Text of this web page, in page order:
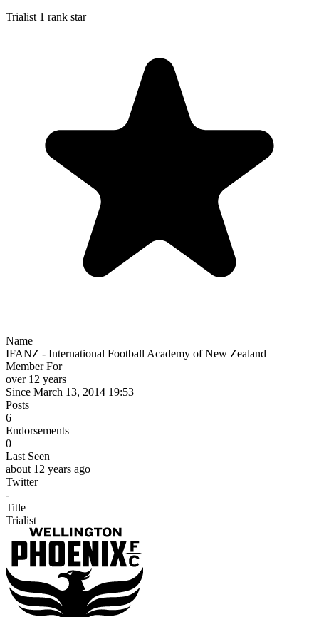
Trialist 1 rank star
Name
IFANZ - International Football Academy of New Zealand
Member For
over 12 years
Since March 13, 2014 19:53
Posts
6
Endorsements
0
Last Seen
about 12 years ago
Twitter
-
Title
Trialist